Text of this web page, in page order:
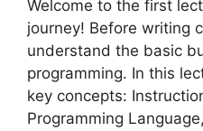
Welcome to the first
journey! Before writing
understand the basic
programming. In this
key concepts:
Programming